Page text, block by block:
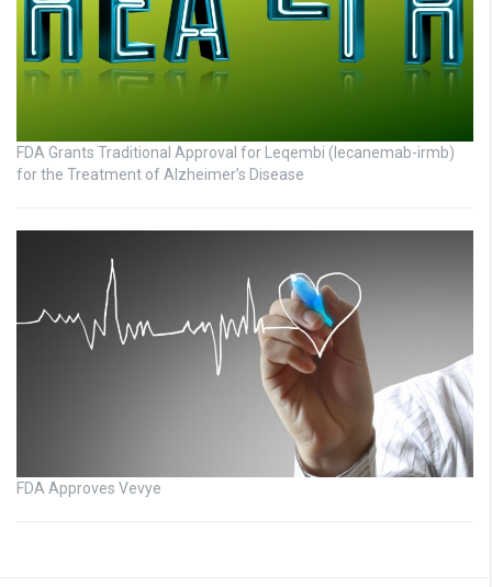
FDA Grants Traditional Approval for Leqembi (lecanemab-irmb)
for the Treatment of Alzheimer’s Disease
FDA Approves Vevye